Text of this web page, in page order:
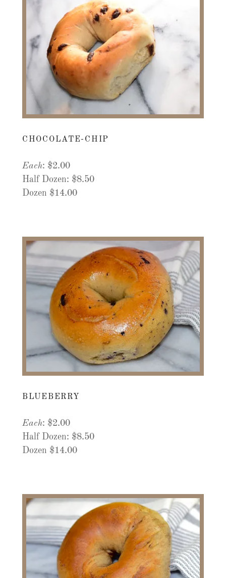
CHOCOLATE-CHIP
Each: $2.00
Half Dozen: $8.50
Dozen $14.00
BLUEBERRY
Each: $2.00
Half Dozen: $8.50
Dozen $14.00